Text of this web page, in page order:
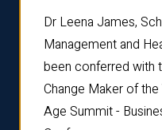
Dr Leena James,
Management and
been conferred with
Change Maker of
Age Summit -